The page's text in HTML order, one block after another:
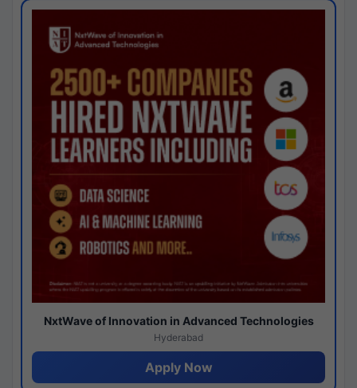
NxtWave of Innovation in Advanced Technologies
Hyderabad
Apply Now